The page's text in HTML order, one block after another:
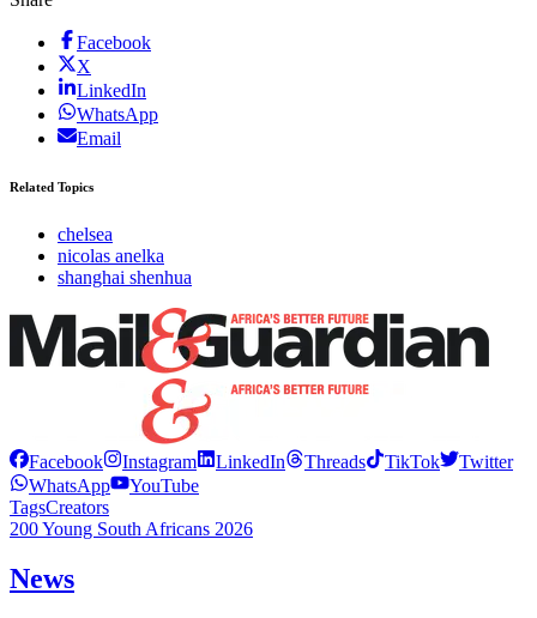
Facebook
X
LinkedIn
WhatsApp
Email
Related Topics
chelsea
nicolas anelka
shanghai shenhua
Facebook Instagram LinkedIn Threads TikTok
Twitter
WhatsApp
YouTube
TagsCreators
200 Young South Africans 2026
News